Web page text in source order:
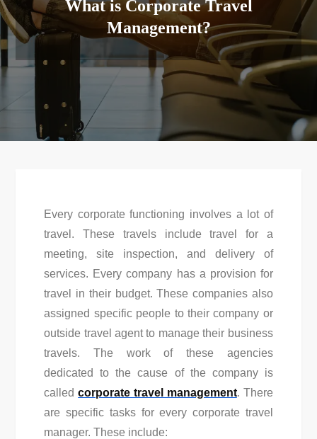
What is Corporate Travel
Management?
Every corporate functioning involves a lot of
travel. These travels include travel for a
meeting, site inspection, and delivery of
services. Every company has a provision for
travel in their budget. These companies also
assigned specific people to their company or
outside travel agent to manage their business
travels. The work of these agencies
dedicated to the cause of the company is
calledcorporate travel management. There
are specific tasks for every corporate travel
manager. These include: